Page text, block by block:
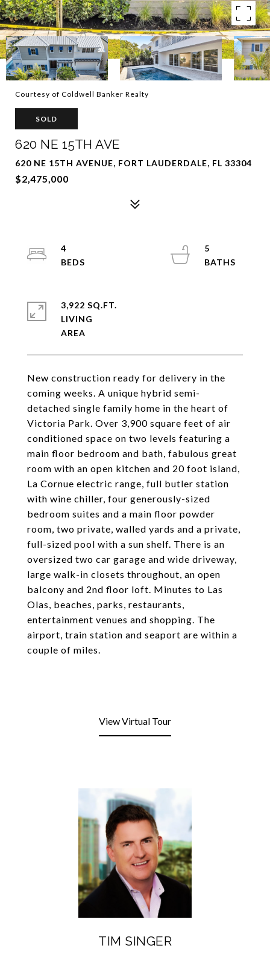
Courtesy of Coldwell Banker Realty
SOLD
620 NE 15TH AVE
620 NE 15TH AVENUE, FORT LAUDERDALE, FL 33304
$2,475,000
New construction ready for delivery in the
coming weeks. A unique hybrid semi-
detached single family home in the heart of
Victoria Park. Over 3,900 square feet of air
conditioned space on two levels featuring a
main floor bedroom and bath, fabulous great
room with an open kitchen and 20 foot island,
La Cornue electric range, full butler station
with wine chiller, four generously-sized
bedroom suites and a main floor powder
room, two private, walled yards and a private,
full-sized pool with a sun shelf. There is an
oversized two car garage and wide driveway,
large walk-in closets throughout, an open
balcony and 2nd floor loft. Minutes to Las
Olas, beaches, parks, restaurants,
entertainment venues and shopping. The
airport, train station and seaport are within a
couple of miles.
4
5
3,922 SQ.FT.
LIVING
View Virtual Tour
TIM SINGER